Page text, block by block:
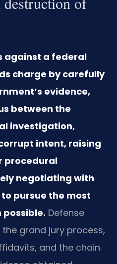
against a federal
charge by carefully
evidence,
between the
investigation,
intent, raising
procedural
negotiating with
pursue the most
Defense
grand jury process,
and the chain